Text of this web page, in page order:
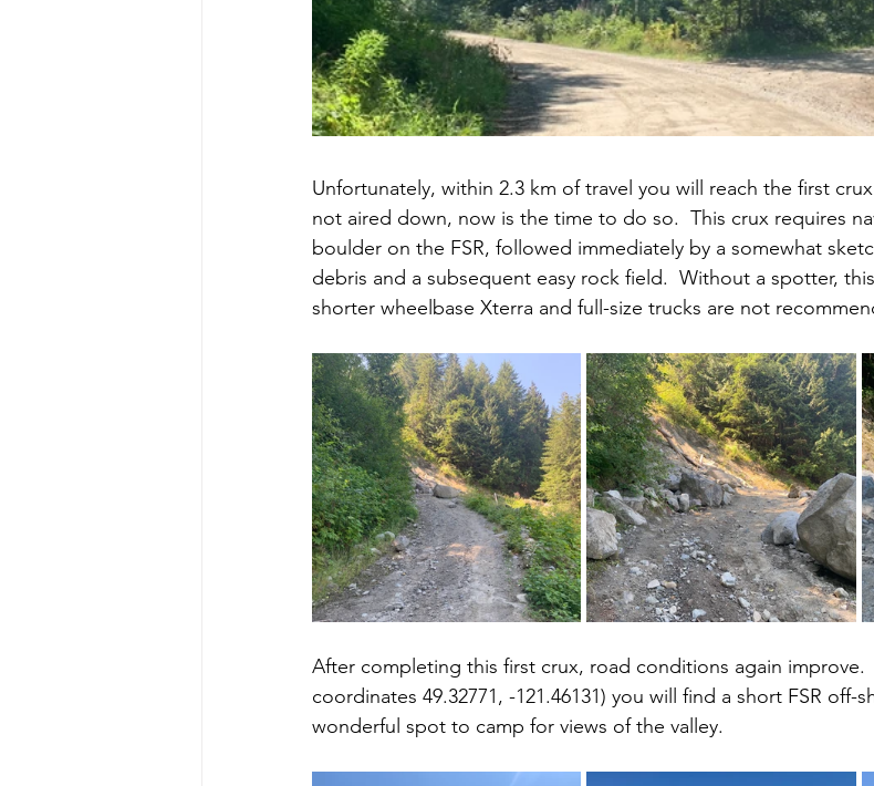
Unfortunately, within 2.3 km of travel you will reach the first
not aired down, now is the time to do so.  This crux requires
boulder on the FSR, followed immediately by a somewhat
debris and a subsequent easy rock field.  Without a spotter,
shorter wheelbase Xterra and full-size trucks are not
After completing this first crux, road conditions again improve.
coordinates 49.32771, -121.46131) you will find a short FSR off-
wonderful spot to camp for views of the valley.